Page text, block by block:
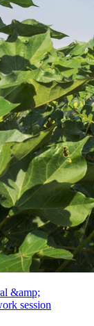
&amp;
session